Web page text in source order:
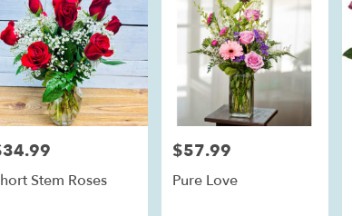
Stem Roses
Price:
$57.99
Pure Love